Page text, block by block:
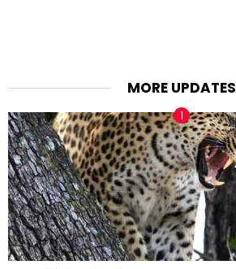
MORE UPDATES